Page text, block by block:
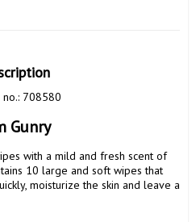
708580
Gunry
with a mild and fresh scent of
10 large and soft wipes that
moisturize the skin and leave a